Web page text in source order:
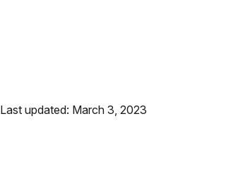
Last updated: March 3, 2023